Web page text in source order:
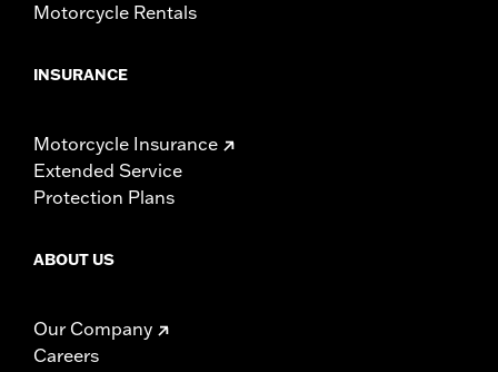
Motorcycle Rentals
INSURANCE
Motorcycle Insurance
Extended Service
Protection Plans
ABOUT US
Our Company
Careers